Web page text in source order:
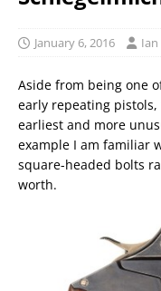
January 6, 2016
Aside from being one
early repeating
earliest and more
example I am familiar
square-headed bolts
worth.